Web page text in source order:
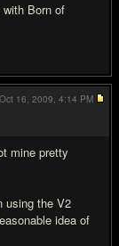
Born of
mine pretty
using the V2
idea of
Oct 16, 2009, 4:14 PM